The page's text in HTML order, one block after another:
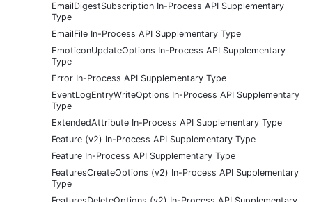
EmailDigestSubscription In-Process API Supplementary
Type
EmailFile In-Process API Supplementary Type
EmoticonUpdateOptions In-Process API Supplementary
Type
Error In-Process API Supplementary Type
EventLogEntryWriteOptions In-Process API Supplementary
Type
ExtendedAttribute In-Process API Supplementary Type
Feature (v2) In-Process API Supplementary Type
Feature In-Process API Supplementary Type
FeaturesCreateOptions (v2) In-Process API Supplementary
Type